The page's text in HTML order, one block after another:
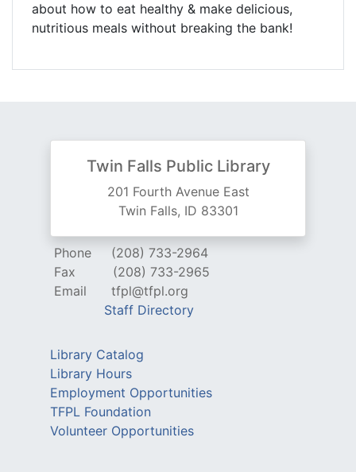
about how to eat healthy & make delicious,
nutritious meals without breaking the bank!
Twin Falls Public Library
201 Fourth Avenue East
Twin Falls, ID 83301
Phone
(208) 733-2964
Fax
(208) 733-2965
Email
tfpl@tfpl.org
Staff Directory
Library Catalog
Library Hours
Employment Opportunities
TFPL Foundation
Volunteer Opportunities